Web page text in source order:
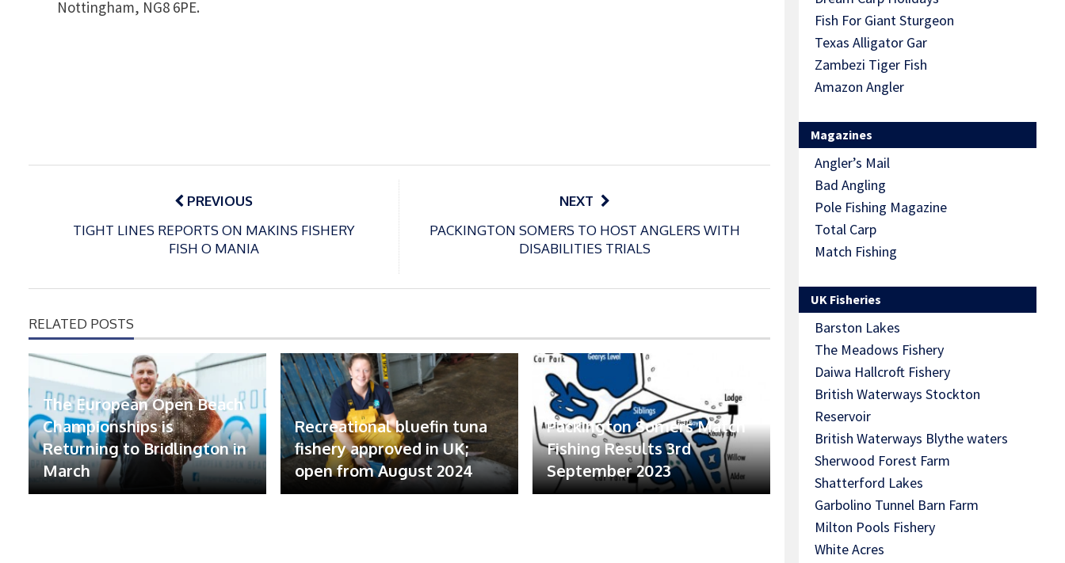
Nottingham, NG8 6PE.
Post
PREVIOUS
TIGHT LINES REPORTS ON MAKINS FISHERY
FISH O MANIA
NEXT
PACKINGTON SOMERS TO HOST ANGLERS WITH
DISABILITIES TRIALS
RELATED POSTS
The European Open Beach
Championships is
Returning to Bridlington in
March
Recreational bluefin tuna
fishery approved in UK;
open from August 2024
Packington Somers Match
Fishing Results 3rd
September 2023
Fish For Giant Sturgeon
Texas Alligator Gar
Zambezi Tiger Fish
Amazon Angler
Magazines
Angler’s Mail
Bad Angling
Pole Fishing Magazine
Total Carp
Match Fishing
UK Fisheries
Barston Lakes
The Meadows Fishery
Daiwa Hallcroft Fishery
British Waterways Stockton
Reservoir
British Waterways Blythe waters
Sherwood Forest Farm
Shatterford Lakes
Garbolino Tunnel Barn Farm
Milton Pools Fishery
White Acres